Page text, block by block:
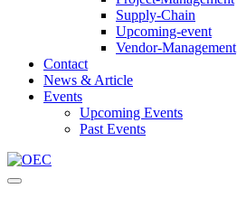
Supply-Chain
Upcoming-event
Vendor-Management
Contact
News & Article
Events
Upcoming Events
Past Events